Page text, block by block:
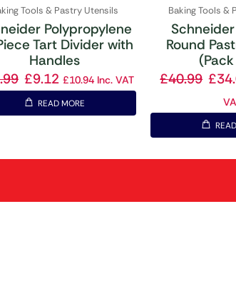
Tools & Pastry Utensils
Polypropylene
Tart Divider with
Handles
£9.12 £10.94Inc. VAT
READ MORE
Baking Tools &
Round
£40.99 £